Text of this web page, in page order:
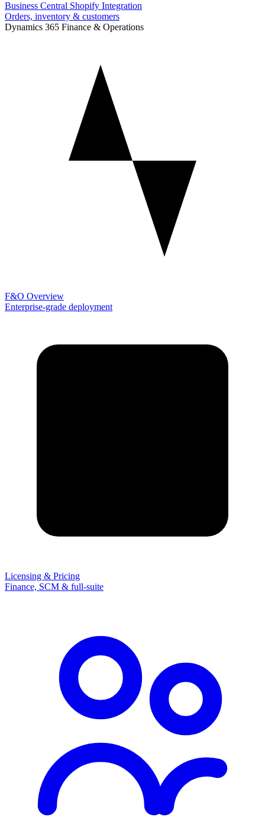
Business Central Shopify Integration
Orders, inventory & customers
Dynamics 365 Finance & Operations
F&O Overview
Enterprise-grade deployment
Licensing & Pricing
Finance, SCM & full-suite